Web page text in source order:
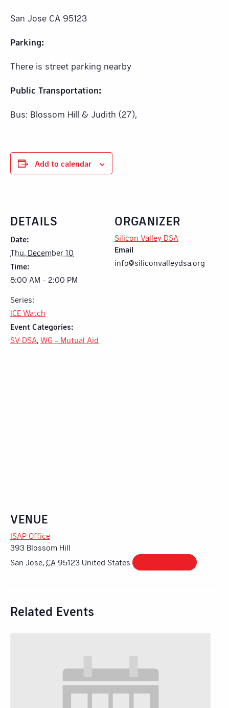
San Jose CA 95123
Parking:
There is street parking nearby
Public Transportation:
Bus: Blossom Hill & Judith (27),
Add to calendar
DETAILS
Date:
Thu, December 10
Time:
8:00 AM - 2:00 PM
Series:
ICE Watch
Event Categories:
SV DSA WG - Mutual Aid
ORGANIZER
Silicon Valley DSA
Email
info@siliconvalleydsa.org
VENUE
ISAP Office
393 Blossom Hill
San Jose CA 95123 United States
Related Events